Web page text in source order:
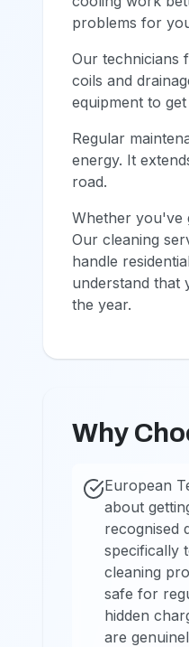
problems for
Our technicians
coils and
equipment to
Regular
energy. It
road.
Whether you've
Our cleaning
handle
understand that
the year.
Why
European
about
recognised
specifically
cleaning
safe for
hidden
are